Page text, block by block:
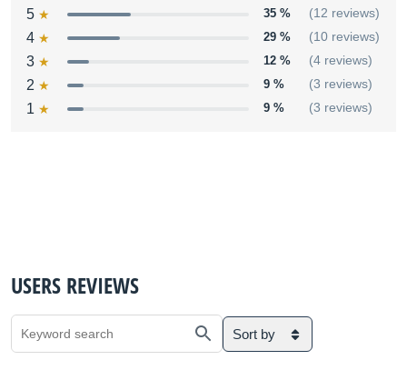
5 35 % (12 reviews)
4 29 % (10 reviews)
3 12 % (4 reviews)
2 9 % (3 reviews)
1 9 % (3 reviews)
USERS REVIEWS
Sort by